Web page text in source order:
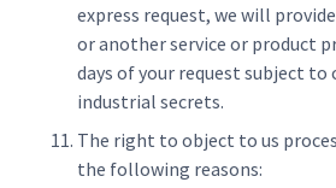
express request, we will
or another service or product
days of your request subject to
industrial secrets.
The right to object to us
the following reasons: